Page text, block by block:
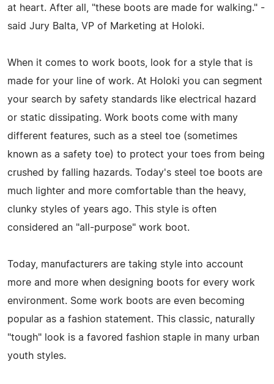
at heart. After all, "these boots are made for walking." -
said Jury Balta, VP of Marketing at Holoki.
When it comes to work boots, look for a style that is
made for your line of work. At Holoki you can segment
your search by safety standards like electrical hazard
or static dissipating. Work boots come with many
different features, such as a steel toe (sometimes
known as a safety toe) to protect your toes from being
crushed by falling hazards. Today's steel toe boots are
much lighter and more comfortable than the heavy,
clunky styles of years ago. This style is often
considered an "all-purpose" work boot.
Today, manufacturers are taking style into account
more and more when designing boots for every work
environment. Some work boots are even becoming
popular as a fashion statement. This classic, naturally
"tough" look is a favored fashion staple in many urban
youth styles.